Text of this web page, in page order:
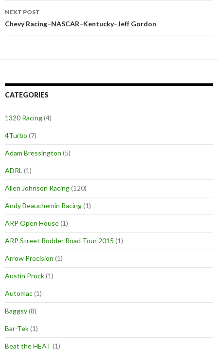
navigation
NEXT POST
Chevy Racing–NASCAR–Kentucky–Jeff Gordon
CATEGORIES
1320 Racing(4)
4Turbo (7)
Adam Bressington (5)
ADRL (1)
Allen Johnson Racing(120)
Andy Beauchemin Racing(1)
ARP Open House(1)
ARP Street Rodder Road Tour 2015 (1)
Arrow Precision (1)
Austin Prock(1)
Automac(1)
Baggsy(8)
Bar-Tek(1)
Beat the HEAT (1)